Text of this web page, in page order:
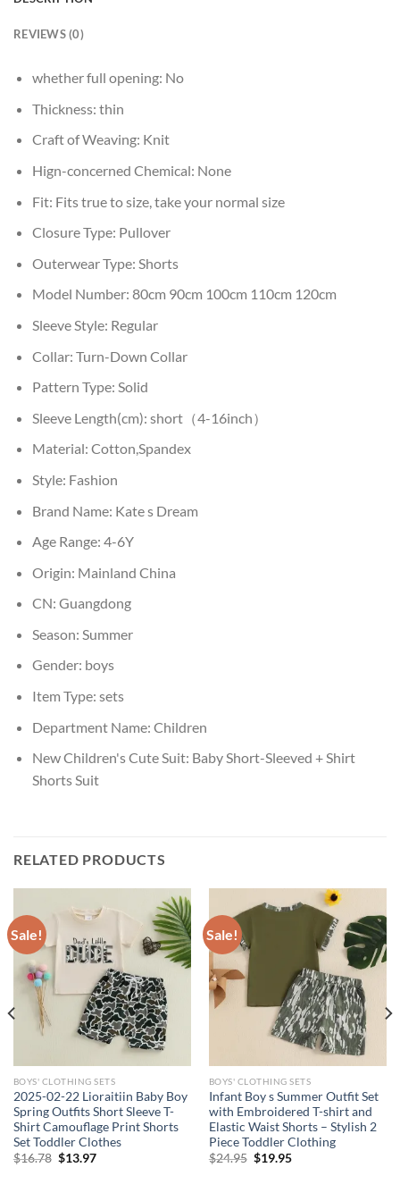
REVIEWS (0)
whether full opening: No
Thickness: thin
Craft of Weaving: Knit
Hign-concerned Chemical: None
Fit: Fits true to size, take your normal size
Closure Type: Pullover
Outerwear Type: Shorts
Model Number: 80cm 90cm 100cm 110cm 120cm
Sleeve Style: Regular
Collar: Turn-Down Collar
Pattern Type: Solid
Sleeve Length(cm): short（4-16inch）
Material: Cotton,Spandex
Style: Fashion
Brand Name: Kate s Dream
Age Range: 4-6Y
Origin: Mainland China
CN: Guangdong
Season: Summer
Gender: boys
Item Type: sets
Department Name: Children
New Children's Cute Suit: Baby Short-Sleeved + Shirt
Shorts Suit
RELATED PRODUCTS
Sale!
BOYS' CLOTHING SETS
2025-02-22 Lioraitiin Baby Boy
Spring Outfits Short Sleeve T-
Shirt Camouflage Print Shorts
Set Toddler Clothes
$16.78 Original
$13.97Current
Sale!
BOYS' CLOTHING SETS
Infant Boy s Summer Outfit Set
with Embroidered T-shirt and
Elastic Waist Shorts – Stylish 2
Piece Toddler Clothing
$24.95 Original
$19.95Current